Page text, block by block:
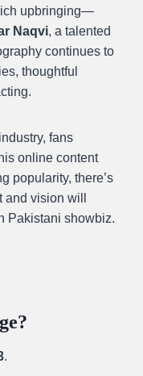
upbringing—
Naqvi, a talented
continues to
thoughtful
fans
online content
popularity, there’s
and vision will
Pakistani showbiz.
.